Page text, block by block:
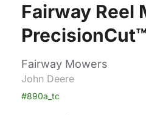
Fairway Reel
Fairway Mowers
John Deere
#890a_tc